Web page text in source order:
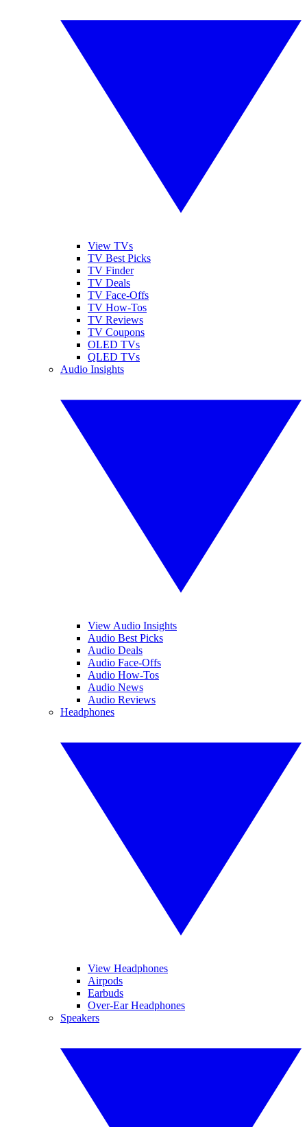
View TVs
TV Best Picks
TV Finder
TV Deals
TV Face-Offs
TV How-Tos
TV Reviews
TV Coupons
OLED TVs
QLED TVs
Audio Insights
View Audio Insights
Audio Best Picks
Audio Deals
Audio Face-Offs
Audio How-Tos
Audio News
Audio Reviews
Headphones
View Headphones
Airpods
Earbuds
Over-Ear Headphones
Speakers